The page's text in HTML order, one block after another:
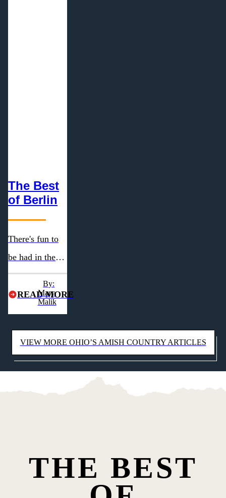
The Best
of Berlin
There's fun to
be had in the
heart of Ohio's
Amish Country.
READ MORE
By:
Mary
Malik
VIEW MORE OHIO’S AMISH COUNTRY ARTICLES
THE BEST